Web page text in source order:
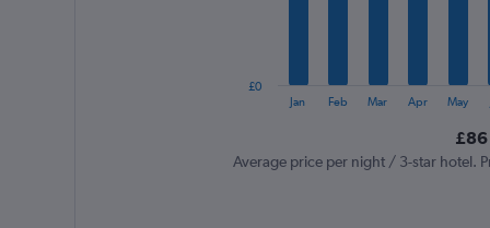
values.
Jan Feb Mar Apr May
£0
£86
Average price per night / 3-star hotel.